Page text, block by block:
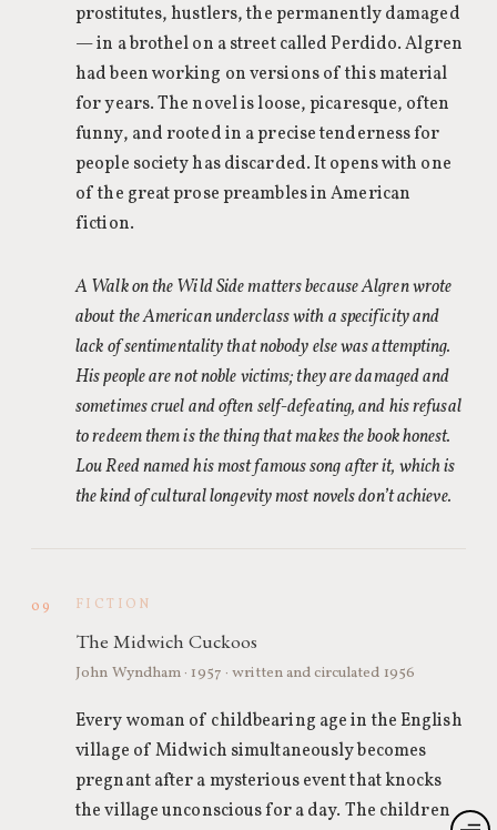
prostitutes, hustlers, the permanently damaged
— in a brothel on a street called Perdido. Algren
had been working on versions of this material
for years. The novel is loose, picaresque, often
funny, and rooted in a precise tenderness for
people society has discarded. It opens with one
of the great prose preambles in American
fiction.
A Walk on the Wild Side matters because Algren wrote
about the American underclass with a specificity and
lack of sentimentality that nobody else was attempting.
His people are not noble victims; they are damaged and
sometimes cruel and often self-defeating, and his refusal
to redeem them is the thing that makes the book honest.
Lou Reed named his most famous song after it, which is
the kind of cultural longevity most novels don’t achieve.
09 FICTION
The Midwich Cuckoos
John Wyndham · 1957 · written and circulated 1956
Every woman of childbearing age in the English
village of Midwich simultaneously becomes
pregnant after a mysterious event that knocks
the village unconscious for a day. The children